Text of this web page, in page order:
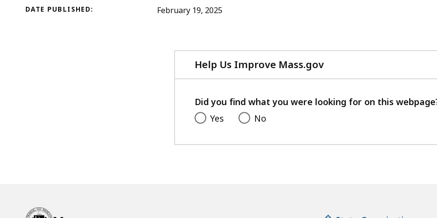
DATE PUBLISHED: February 19, 2025
Help Us Improve Mass.gov
with
feedback
Did you find what you were looking for on this
Yes
No